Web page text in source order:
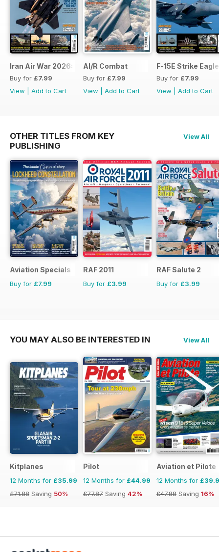
Iran Air War 2026: Debrief
Buy for £7.99
View
Add to Cart
AI/R Combat
Buy for £7.99
View
Add to Cart
F-15E Strike Eagle
Buy for £7.99
View
Add to Cart
OTHER TITLES FROM KEY
PUBLISHING
View All
Aviation Specials
Buy for £7.99
RAF 2011
Buy for £3.99
RAF Salute 2
Buy for £3.99
YOU MAY ALSO BE INTERESTED IN View All
Kitplanes
12 Months for £35.99
£71.88 Saving 50%
Pilot
12 Months for £44.99
£77.87 Saving 42%
Aviation et Pilote
12 Months for
£47.88 Saving 16%